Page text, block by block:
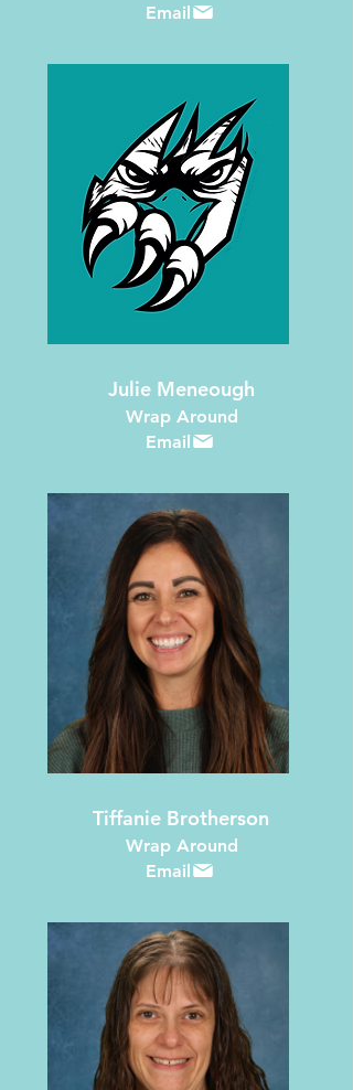
Email
Julie Meneough
Wrap Around
Email
Tiffanie Brotherson
Wrap Around
Email